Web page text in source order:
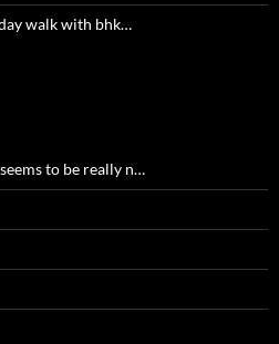
walk with bhk…
to be really n…